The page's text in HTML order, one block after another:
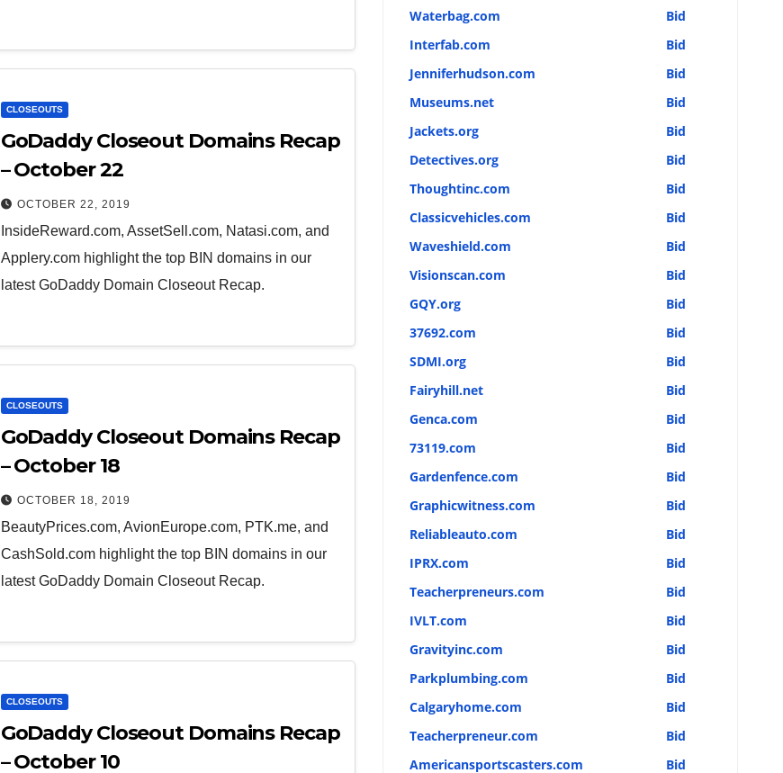
CLOSEOUTS
GoDaddy Closeout Domains Recap
– October 22
OCTOBER 22, 2019
InsideReward.com, AssetSell.com, Natasi.com, and
Applery.com highlight the top BIN domains in our
latest GoDaddy Domain Closeout Recap.
CLOSEOUTS
GoDaddy Closeout Domains Recap
– October 18
OCTOBER 18, 2019
BeautyPrices.com, AvionEurope.com, PTK.me, and
CashSold.com highlight the top BIN domains in our
latest GoDaddy Domain Closeout Recap.
CLOSEOUTS
GoDaddy Closeout Domains Recap
– October 10
Waterbag.com
Bid
Interfab.com
Bid
Jenniferhudson.com
Bid
Museums.net
Bid
Jackets.org
Bid
Detectives.org
Bid
Thoughtinc.com
Bid
Classicvehicles.com
Bid
Waveshield.com
Bid
Visionscan.com
Bid
GQY.org
Bid
37692.com
Bid
SDMI.org
Bid
Fairyhill.net
Bid
Genca.com
Bid
73119.com
Bid
Gardenfence.com
Bid
Graphicwitness.com
Bid
Reliableauto.com
Bid
IPRX.com
Bid
Teacherpreneurs.com
Bid
IVLT.com
Bid
Gravityinc.com
Bid
Parkplumbing.com
Bid
Calgaryhome.com
Bid
Teacherpreneur.com
Bid
Americansportscasters.com
Bid